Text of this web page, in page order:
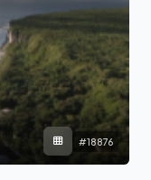
#18876